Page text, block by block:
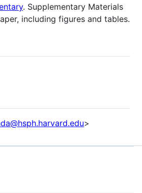
. Supplementary Materials
including figures and tables.
>